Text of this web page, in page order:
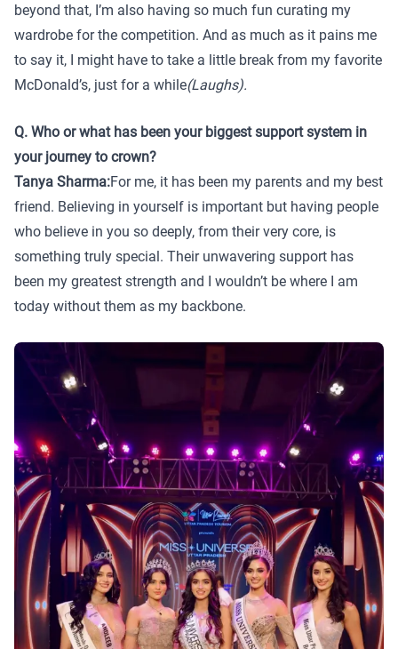
beyond that, I’m also having so much fun curating my
wardrobe for the competition. And as much as it pains me
to say it, I might have to take a little break from my favorite
McDonald’s, just for a while(Laughs).
Q. Who or what has been your biggest support system in
your journey to crown?
Tanya Sharma:For me, it has been my parents and my best
friend. Believing in yourself is important but having people
who believe in you so deeply, from their very core, is
something truly special. Their unwavering support has
been my greatest strength and I wouldn’t be where I am
today without them as my backbone.